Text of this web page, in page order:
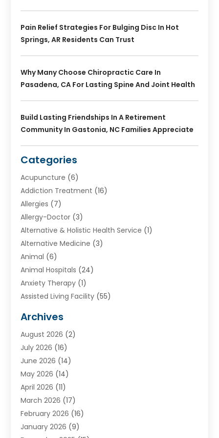
Pain Relief Strategies For Bulging Disc In Hot
Springs, AR Residents Can Trust
Why Many Choose Chiropractic Care In
Pasadena, CA For Lasting Spine And Joint Health
Build Lasting Friendships In A Retirement
Community In Gastonia, NC Families Appreciate
Categories
Acupuncture (6)
Addiction Treatment (16)
Allergies (7)
Allergy-Doctor (3)
Alternative & Holistic Health Service (1)
Alternative Medicine (3)
Animal (6)
Animal Hospitals (24)
Anxiety Therapy (1)
Assisted Living Facility (55)
Ayurvedic Centre
Baby Food(1)
Beauty Care(26)
Beauty Salons & Barbers
Breast Augmentation
Cancer Treatment Center
Cannabis Store(2)
CBD(5)
Child Care Agency
Archives
August 2026 (2)
July 2026 (16)
June 2026 (14)
May 2026 (14)
April 2026 (11)
March 2026 (17)
February 2026 (16)
January 2026 (9)